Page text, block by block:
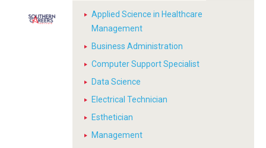
Applied Science in Healthcare
Management
Business Administration
Computer Support Specialist
Data Science
Electrical Technician
Esthetician
Management